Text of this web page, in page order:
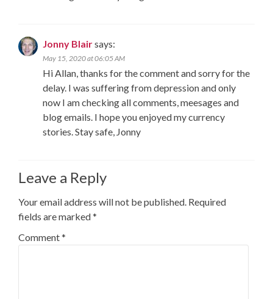
Jonny Blairsays:
May 15, 2020 at 06:05 AM
Hi Allan, thanks for the comment and sorry for the
delay. I was suffering from depression and only
now I am checking all comments, meesages and
blog emails. I hope you enjoyed my currency
stories. Stay safe, Jonny
Leave a Reply
Your email address will not be published. Required
fields are marked*
Comment*